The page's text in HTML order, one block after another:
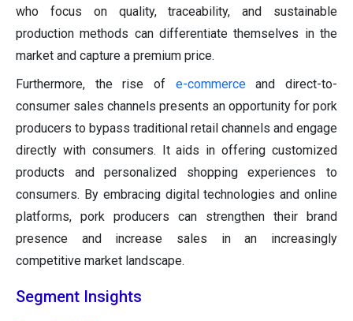
who focus on quality, traceability, and sustainable
production methods can differentiate themselves in the
market and capture a premium price.
Furthermore, the rise of e-commerceand direct-to-
consumer sales channels presents an opportunity for pork
producers to bypass traditional retail channels and engage
directly with consumers. It aids in offering customized
products and personalized shopping experiences to
consumers. By embracing digital technologies and online
platforms, pork producers can strengthen their brand
presence and increase sales in an increasingly
competitive market landscape.
Segment Insights